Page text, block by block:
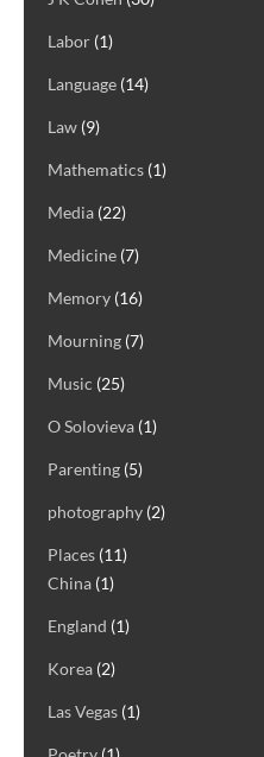
Labor (1)
Language (14)
Law (9)
Mathematics (1)
Media (22)
Medicine (7)
Memory (16)
Mourning (7)
Music (25)
O Solovieva (1)
Parenting (5)
photography (2)
Places (11)
China (1)
England (1)
Korea (2)
Las Vegas (1)